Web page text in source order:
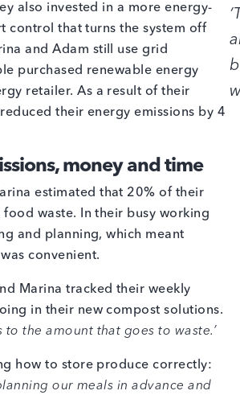
also invested in a more energy-
control that turns the system off
and Adam still use grid
purchased renewable energy
retailer. As a result of their
their energy emissions by 4
money and time
estimated that 20% of their
waste. In their busy working
and planning, which meant
convenient.
Marina tracked their weekly
in their new compost solutions.
the amount that goes to waste.’
how to store produce correctly:
our meals in advance and